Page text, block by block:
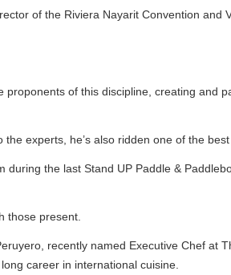
of the Riviera Nayarit Convention and
of this discipline, creating and
experts, he’s also ridden one of the best
the last Stand UP Paddle &
present.
recently named Executive Chef at
career in international cuisine.